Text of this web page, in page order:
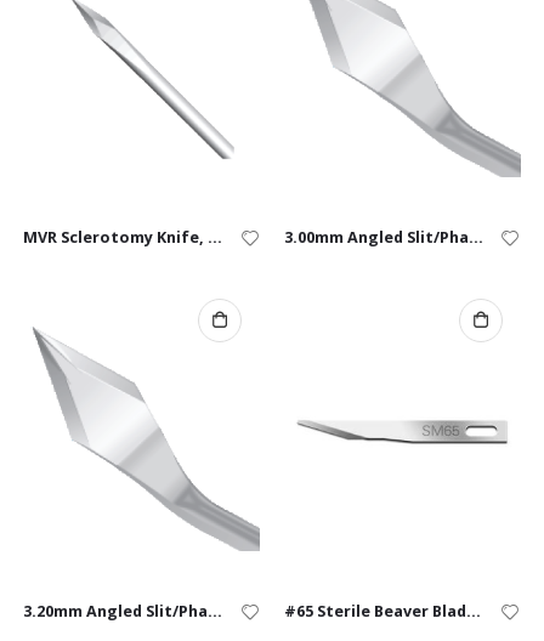
MVR Sclerotomy Knife, 20G, Straight – Single Use 3.00mm Angled Slit/Phaco Knife – Box of 10
3.20mm Angled Slit/Phaco Knife – Box of 10 #65 Sterile Beaver Blades – Box of 10